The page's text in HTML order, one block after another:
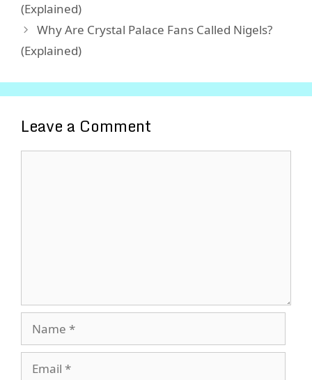
(Explained)
Why Are Crystal Palace Fans Called Nigels?
(Explained)
Leave a Comment